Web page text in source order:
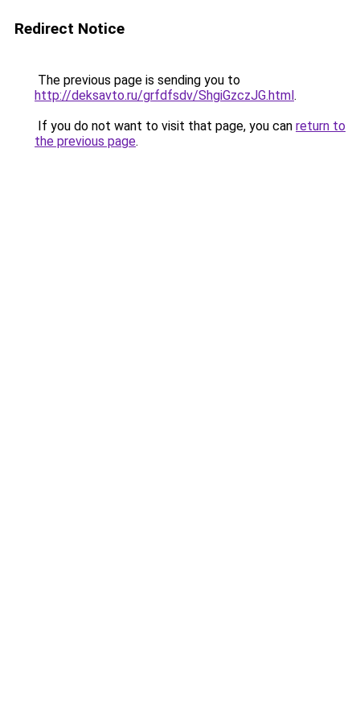
Redirect Notice
The previous page is sending you to
http://deksavto.ru/grfdfsdv/ShgiGzczJG.html.
If you do not want to visit that page, you can return to
the previous page.